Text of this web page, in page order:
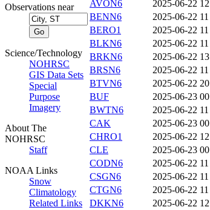
Observations near
Science/Technology
NOHRSC
GIS Data Sets
Special
Purpose
Imagery
About The
NOHRSC
Staff
NOAA Links
Snow
Climatology
Related Links
AVON6
2025-06-22 12
BENN6
2025-06-22 11
BERO1
2025-06-22 11
BLKN6
2025-06-22 11
BRKN6
2025-06-22 13
BRSN6
2025-06-22 11
BTVN6
2025-06-22 20
BUF
2025-06-23 00
BWTN6
2025-06-22 11
CAK
2025-06-23 00
CHRO1
2025-06-22 12
CLE
2025-06-23 00
CODN6
2025-06-22 11
CSGN6
2025-06-22 11
CTGN6
2025-06-22 11
DKKN6
2025-06-22 12